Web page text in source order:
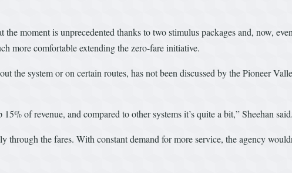
moment is unprecedented thanks to two stimulus packages and, now,
more comfortable extending the zero-fare initiative.
the system or on certain routes, has not been discussed by the Pioneer
of revenue, and compared to other systems it’s quite a bit,” Sheehan said.
the fares. With constant demand for more service, the agency